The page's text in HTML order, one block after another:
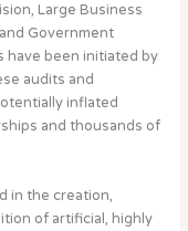
Large Business
Government
have been initiated by
audits and
inflated
and thousands of
in the creation,
of artificial, highly